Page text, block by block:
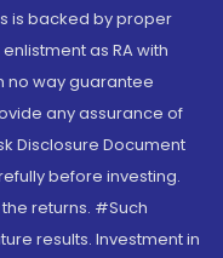
is backed by proper
as RA with
no way guarantee
any assurance of
Disclosure Document
before investing.
returns. #Such
results. Investment in